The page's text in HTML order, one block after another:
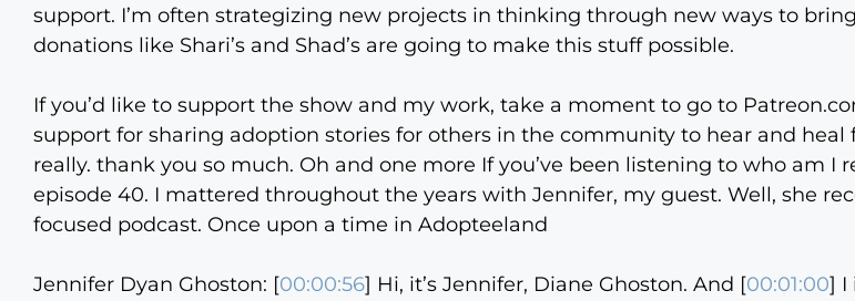
support. I’m often strategizing new projects in thinking through new ways to
donations like Shari’s and Shad’s are going to make this stuff possible.
If you’d like to support the show and my work, take a moment to go to
support for sharing adoption stories for others in the community to hear and heal
really. thank you so much. Oh and one more If you’ve been listening to who am I
episode 40. I mattered throughout the years with Jennifer, my guest. Well, she
focused podcast. Once upon a time in Adopteeland
Jennifer Dyan Ghoston: [00:00:56] Hi, it’s Jennifer, Diane Ghoston. And [00:01:00] I